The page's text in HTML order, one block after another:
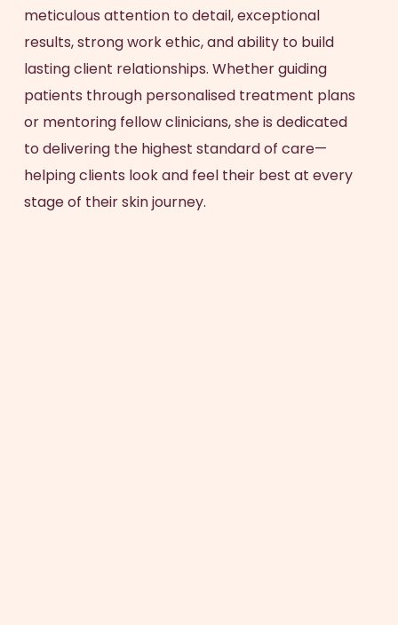
meticulous attention to detail, exceptional
results, strong work ethic, and ability to build
lasting client relationships. Whether guiding
patients through personalised treatment plans
or mentoring fellow clinicians, she is dedicated
to delivering the highest standard of care—
helping clients look and feel their best at every
stage of their skin journey.